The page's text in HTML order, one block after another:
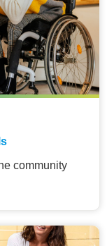
community